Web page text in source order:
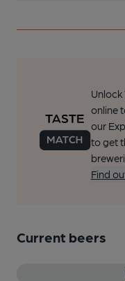
Unlock
online
our
to get
Find
Current beers